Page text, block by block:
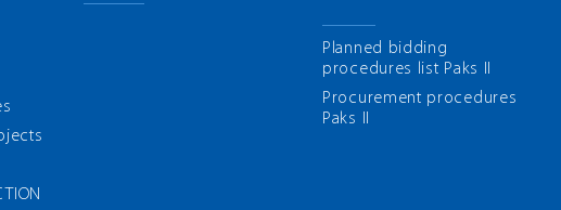
Planned bidding
procedures list Paks II
Рrocurement procedures
Paks II